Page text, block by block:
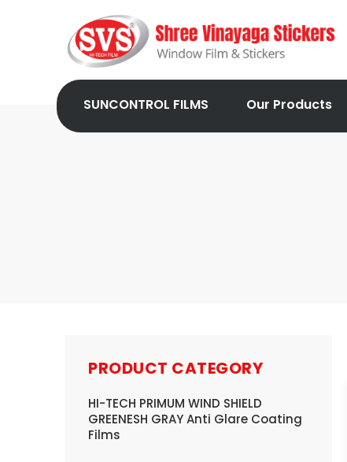
SUNCONTROL FILMS Our Products
PRODUCT CATEGORY
HI-TECH PRIMUM WIND SHIELD
GREENESH GRAY Anti Glare Coating
Films